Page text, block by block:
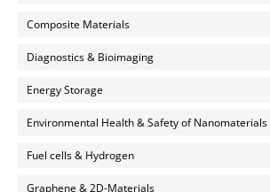
Composite Materials
Diagnostics & Bioimaging
Energy Storage
Environmental Health & Safety of Nanomaterials
Fuel cells & Hydrogen
Graphene & 2D-Materials